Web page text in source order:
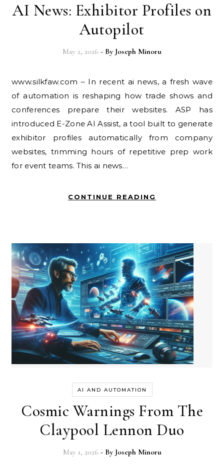
AI News: Exhibitor Profiles on
Autopilot
May 2, 2026 - By Joseph Minoru
www.silkfaw.com – In recent ai news, a fresh wave
of automation is reshaping how trade shows and
conferences prepare their websites. ASP has
introduced E-Zone AI Assist, a tool built to generate
exhibitor profiles automatically from company
websites, trimming hours of repetitive prep work
for event teams. This ai news…
CONTINUE READING
AI AND AUTOMATION
Cosmic Warnings From The
Claypool Lennon Duo
May 1, 2026 - By Joseph Minoru